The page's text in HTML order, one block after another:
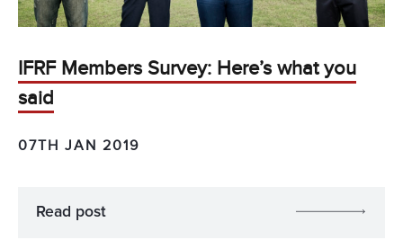
IFRF Members Survey: Here’s what you
said
07TH JAN 2019
Read post